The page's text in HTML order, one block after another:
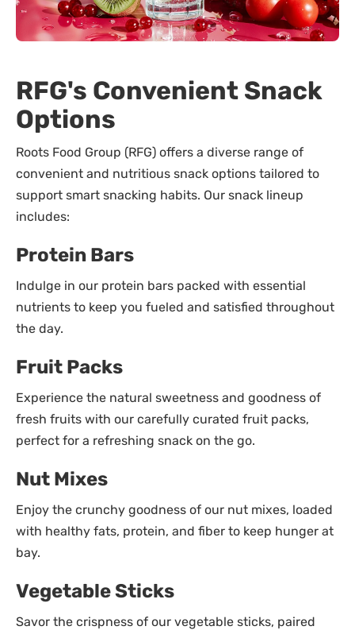
RFG's Convenient Snack
Options
Roots Food Group (RFG) offers a diverse range of
convenient and nutritious snack options tailored to
support smart snacking habits. Our snack lineup
includes:
Protein Bars
Indulge in our protein bars packed with essential
nutrients to keep you fueled and satisfied throughout
the day.
Fruit Packs
Experience the natural sweetness and goodness of
fresh fruits with our carefully curated fruit packs,
perfect for a refreshing snack on the go.
Nut Mixes
Enjoy the crunchy goodness of our nut mixes, loaded
with healthy fats, protein, and fiber to keep hunger at
bay.
Vegetable Sticks
Savor the crispness of our vegetable sticks, paired